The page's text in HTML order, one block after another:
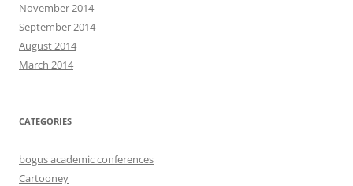
November 2014
September 2014
August 2014
March 2014
CATEGORIES
bogus academic conferences
Cartooney